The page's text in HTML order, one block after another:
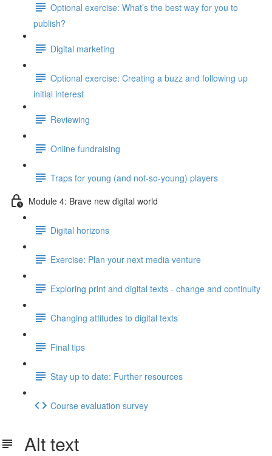
Optional exercise: What’s the best way for you to
publish?
Digital marketing
Optional exercise: Creating a buzz and following up
initial interest
Reviewing
Online fundraising
Traps for young (and not-so-young) players
Module 4: Brave new digital world
Digital horizons
Exercise: Plan your next media venture
Exploring print and digital texts - change and continuity
Changing attitudes to digital texts
Final tips
Stay up to date: Further resources
Course evaluation survey
Alt text